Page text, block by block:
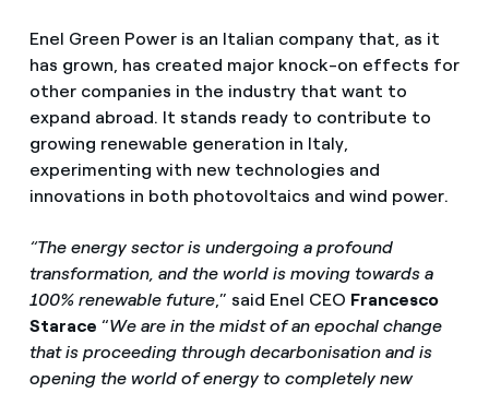
Enel Green Power is an Italian company that, as it
has grown, has created major knock-on effects for
other companies in the industry that want to
expand abroad. It stands ready to contribute to
growing renewable generation in Italy,
experimenting with new technologies and
innovations in both photovoltaics and wind power.
“The energy sector is undergoing a profound
transformation, and the world is moving towards a
100% renewable future,” said Enel CEO Francesco
Starace “We are in the midst of an epochal change
that is proceeding through decarbonisation and is
opening the world of energy to completely new